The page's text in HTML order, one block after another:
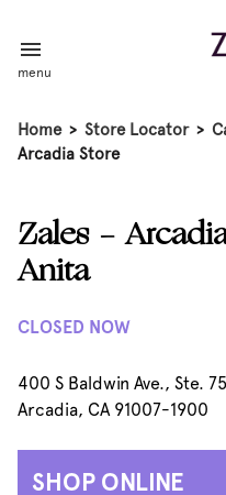
menu
Home > Store Locator >
Arcadia Store
Zales -
Anita
CLOSED NOW
400 S Baldwin Ave., Ste.
Arcadia, CA 91007-1900
SHOP ONLINE